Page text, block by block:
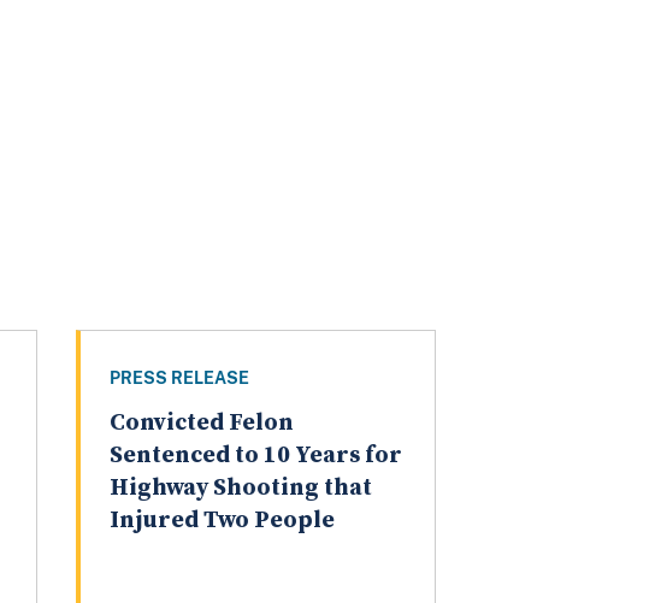
PRESS RELEASE
Convicted Felon
Sentenced to 10 Years for
Highway Shooting that
Injured Two People